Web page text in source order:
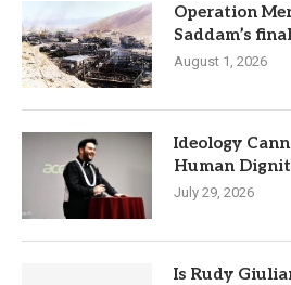
Operation
Saddam’s
August 1, 2026
Ideology
Human
July 29, 2026
Is Rudy